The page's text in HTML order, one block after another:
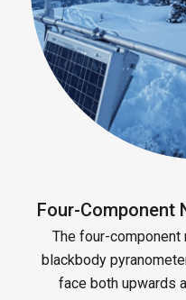
Four-Component
The four-
blackbody
face both upwards